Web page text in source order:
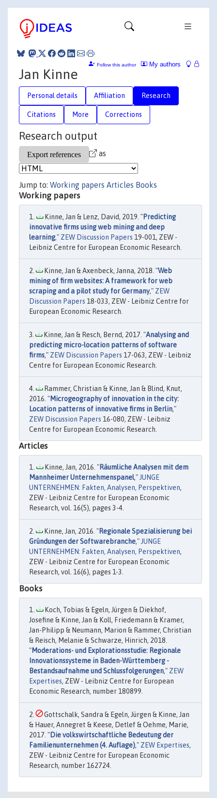
My authors
Follow this author
Jan Kinne
Personal details Affiliation Research
Citations More Corrections
Research output
as
Jump to: Working papers Articles Books
Working papers
Kinne, Jan & Lenz, David, 2019. "Predicting
innovative firms using web mining and deep
learning," ZEW Discussion Papers 19-001, ZEW -
Leibniz Centre for European Economic Research.
Kinne, Jan & Axenbeck, Janna, 2018. "Web
mining of firm websites: A framework for web
scraping and a pilot study for Germany," ZEW
Discussion Papers 18-033, ZEW - Leibniz Centre for
European Economic Research.
Kinne, Jan & Resch, Bernd, 2017. "Analysing and
predicting micro-location patterns of software
firms," ZEW Discussion Papers 17-063, ZEW - Leibniz
Centre for European Economic Research.
Rammer, Christian & Kinne, Jan & Blind, Knut,
2016. "Microgeography of innovation in the city:
Location patterns of innovative firms in Berlin,"
ZEW Discussion Papers 16-080, ZEW - Leibniz
Centre for European Economic Research.
Articles
Kinne, Jan, 2016. "Räumliche Analysen mit dem
Mannheimer Unternehmenspanel," JUNGE
UNTERNEHMEN: Fakten, Analysen, Perspektiven,
ZEW - Leibniz Centre for European Economic
Research, vol. 16(5), pages 3-4.
Kinne, Jan, 2016. "Regionale Spezialisierung bei
Gründungen der Softwarebranche," JUNGE
UNTERNEHMEN: Fakten, Analysen, Perspektiven,
ZEW - Leibniz Centre for European Economic
Research, vol. 16(6), pages 1-3.
Books
Koch, Tobias & Egeln, Jürgen & Diekhof,
Josefine & Kinne, Jan & Koll, Friedemann & Kramer,
Jan-Philipp & Neumann, Marion & Rammer, Christian
& Reisch, Melanie & Schwarze, Hinrich, 2018.
"Moderations- und Explorationsstudie: Regionale
Innovationssysteme in Baden-Württemberg -
Bestandsaufnahme und Schlussfolgerungen," ZEW
Expertises, ZEW - Leibniz Centre for European
Economic Research, number 180899.
Gottschalk, Sandra & Egeln, Jürgen & Kinne, Jan
& Hauer, Annegret & Keese, Detlef & Oehme, Marie,
2017. "Die volkswirtschaftliche Bedeutung der
Familienunternehmen (4. Auflage)," ZEW Expertises,
ZEW - Leibniz Centre for European Economic
Research, number 162724.